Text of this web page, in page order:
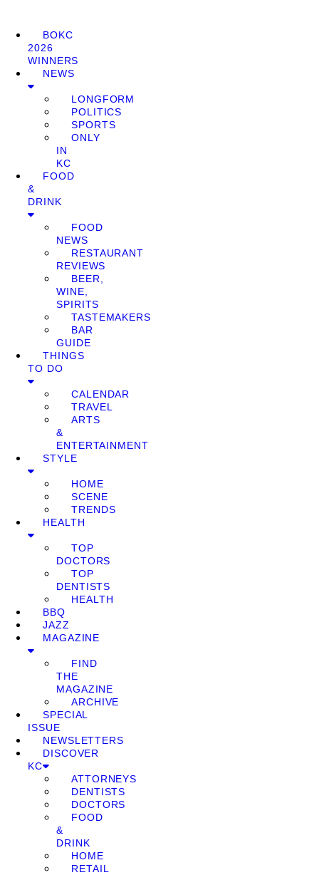
BOKC
2026
WINNERS
NEWS
LONGFORM
POLITICS
SPORTS
ONLY
IN
KC
FOOD
&
DRINK
FOOD
NEWS
RESTAURANT
REVIEWS
BEER,
WINE,
SPIRITS
TASTEMAKERS
BAR
GUIDE
THINGS
TO DO
CALENDAR
TRAVEL
ARTS
&
ENTERTAINMENT
STYLE
HOME
SCENE
TRENDS
HEALTH
TOP
DOCTORS
TOP
DENTISTS
HEALTH
BBQ
JAZZ
MAGAZINE
FIND
THE
MAGAZINE
ARCHIVE
SPECIAL
ISSUE
NEWSLETTERS
DISCOVER
KC
ATTORNEYS
DENTISTS
DOCTORS
FOOD
&
DRINK
HOME
RETAIL